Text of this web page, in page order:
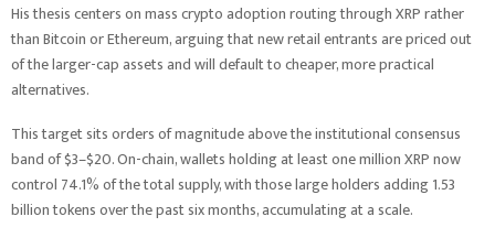
His thesis centers on mass crypto adoption routing through XRP rather
than Bitcoin or Ethereum, arguing that new retail entrants are priced out
of the larger-cap assets and will default to cheaper, more practical
alternatives.
This target sits orders of magnitude above the institutional consensus
band of $3–$20. On-chain, wallets holding at least one million XRP now
control 74.1% of the total supply, with those large holders adding 1.53
billion tokens over the past six months, accumulating at a scale.